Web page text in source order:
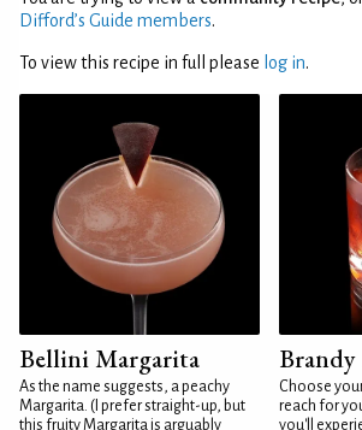
Difford’s Guide members.
To view this recipe in full please log in.
Bellini Margarita
As the name suggests, a peachy
Margarita. (I prefer straight-up, but
this fruity Margarita is arguably
Choose
reach for
you'll